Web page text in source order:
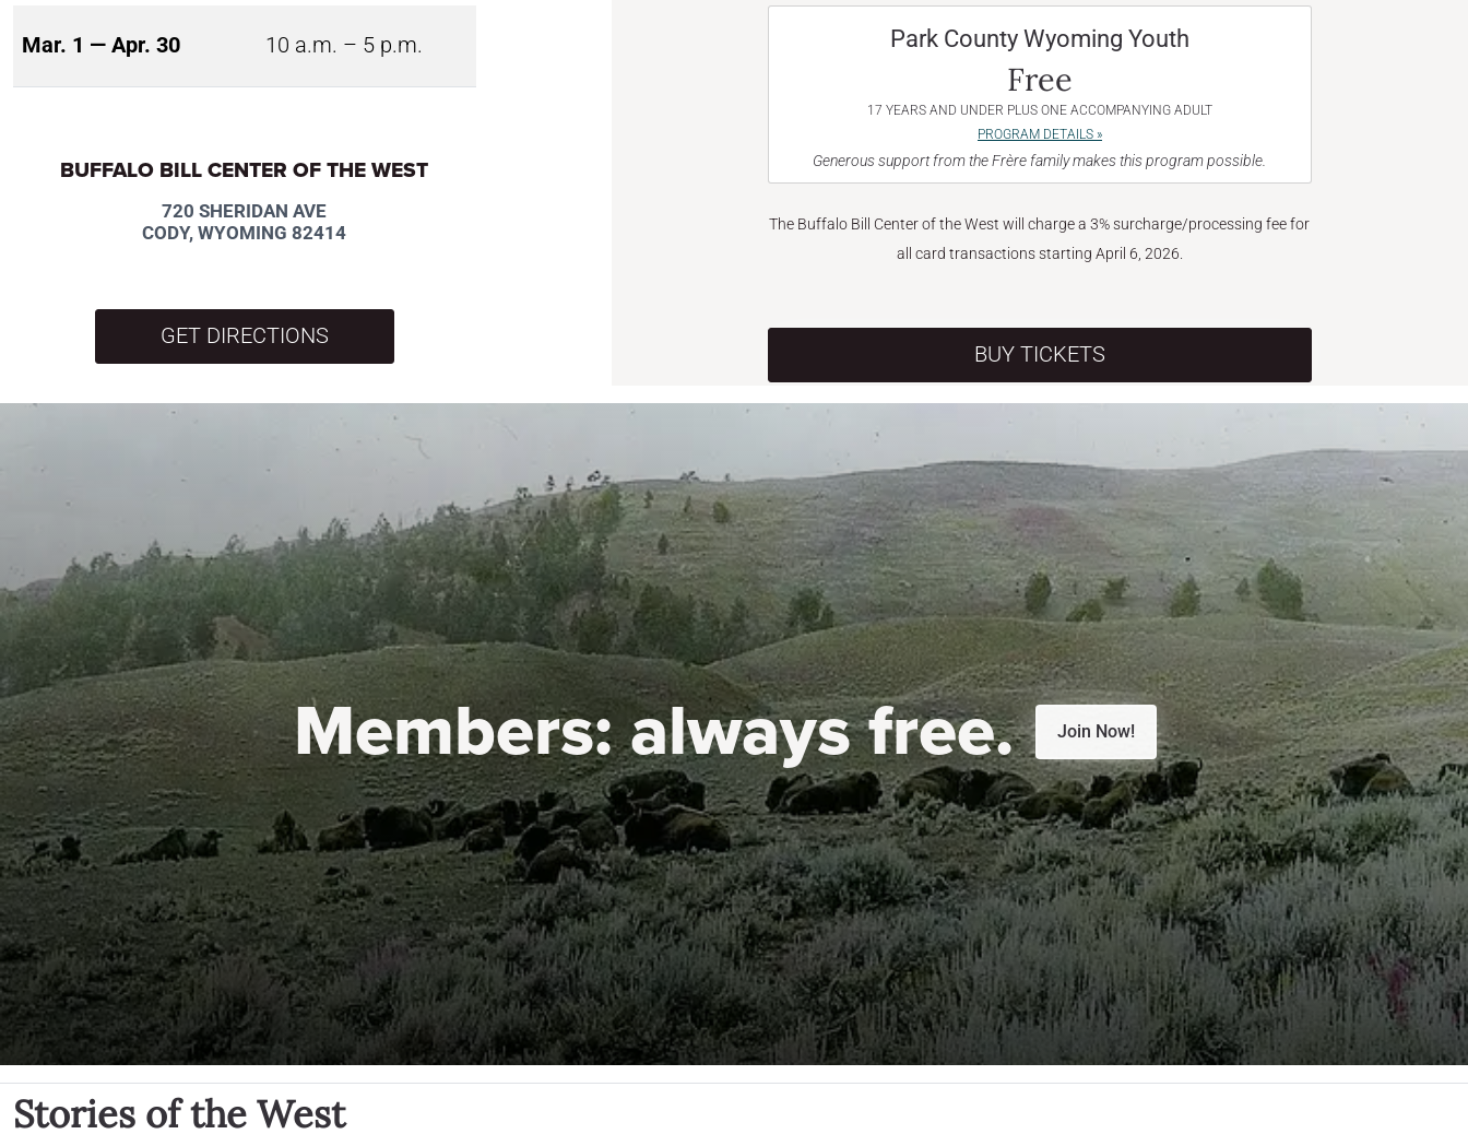
Mar. 1 — Apr. 30 10 a.m. – 5 p.m.
BUFFALO BILL CENTER OF THE WEST
720 SHERIDAN AVE
CODY, WYOMING 82414
GET DIRECTIONS
Park County Wyoming Youth
Free
17 YEARS AND UNDER PLUS ONE ACCOMPANYING ADULT
PROGRAM DETAILS »
Generous support from the Frère family makes this program possible.
The Buffalo Bill Center of the West will charge a 3% surcharge/processing fee for
all card transactions starting April 6, 2026.
BUY TICKETS
Members:always free. Join Now!
Stories of the West